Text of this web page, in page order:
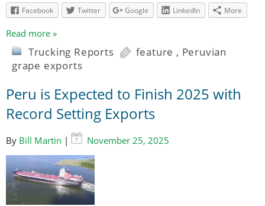
Facebook
Twitter Google LinkedIn More
Read more »
Trucking Reports feature , Peruvian
grape exports
Peru is Expected to Finish 2025 with
Record Setting Exports
By Bill Martin | November 25, 2025